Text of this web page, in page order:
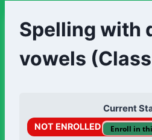
Spelling with
vowels
Current
NOT ENROLLED Enroll in